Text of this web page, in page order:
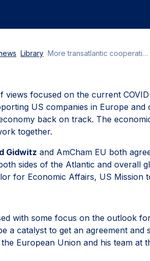
Library More transatlantic cooperation for a strong economic recovery
views focused on the current
US companies in Europe
back on track. The
together.
Gidwitz and AmCham EU both
sides of the Atlantic and overall
for Economic Affairs, US Mission
with some focus on the outlook
a catalyst to get an agreement
European Union and his team at